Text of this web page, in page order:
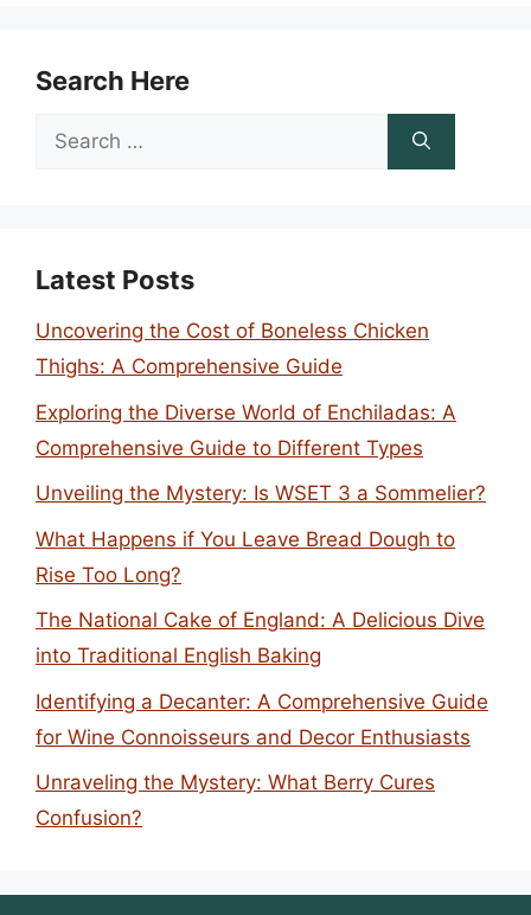
Search Here
Search
Latest Posts
Uncovering the Cost of Boneless Chicken
Thighs: A Comprehensive Guide
Exploring the Diverse World of Enchiladas: A
Comprehensive Guide to Different Types
Unveiling the Mystery: Is WSET 3 a Sommelier?
What Happens if You Leave Bread Dough to
Rise Too Long?
The National Cake of England: A Delicious Dive
into Traditional English Baking
Identifying a Decanter: A Comprehensive Guide
for Wine Connoisseurs and Decor Enthusiasts
Unraveling the Mystery: What Berry Cures
Confusion?